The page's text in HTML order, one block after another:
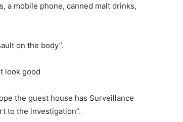
a mobile phone, canned malt drinks,
on the body”.
look good
the guest house has Surveillance
to the investigation”.